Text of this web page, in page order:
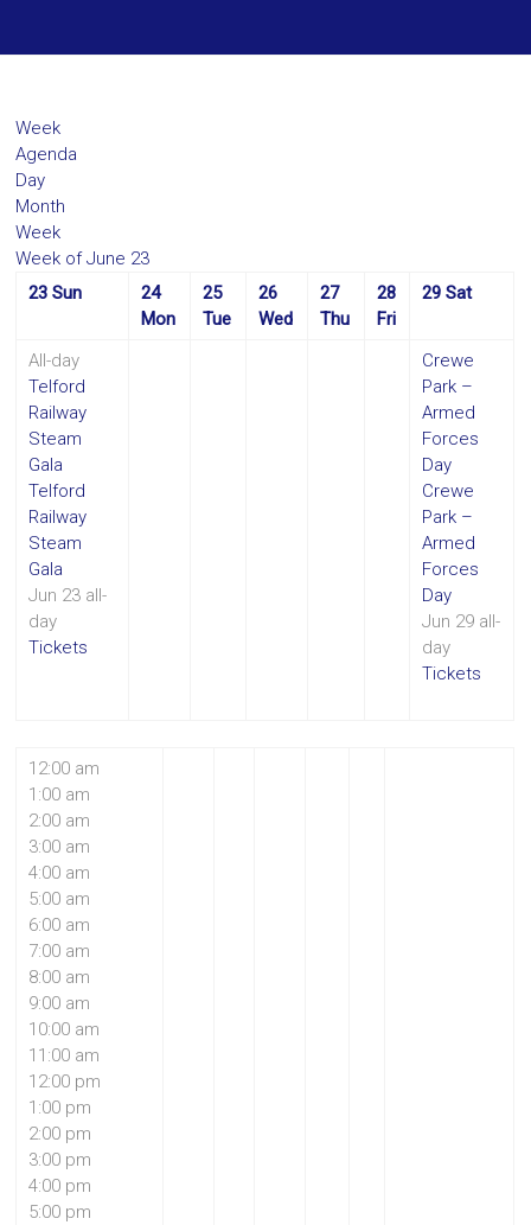
Week
Agenda
Day
Month
Week
Week of June 23
23 Sun
24
Mon
25
Tue
26
Wed
27
Thu
28
Fri
29 Sat
All-day
Telford
Railway
Steam
Gala
Telford
Railway
Steam
Gala
Jun 23 all-
day
Tickets
Crewe
Park –
Armed
Forces
Day
Crewe
Park –
Armed
Forces
Day
Jun 29 all-
day
Tickets
12:00 am
1:00 am
2:00 am
3:00 am
4:00 am
5:00 am
6:00 am
7:00 am
8:00 am
9:00 am
10:00 am
11:00 am
12:00 pm
1:00 pm
2:00 pm
3:00 pm
4:00 pm
5:00 pm